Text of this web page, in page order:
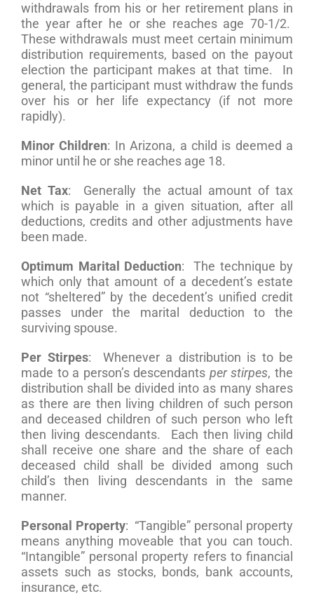
withdrawals from his or her retirement plans in
the year after he or she reaches age 70-1/2.
These withdrawals must meet certain minimum
distribution requirements, based on the payout
election the participant makes at that time. In
general, the participant must withdraw the funds
over his or her life expectancy (if not more
rapidly).
Minor Children: In Arizona, a child is deemed a
minor until he or she reaches age 18.
Net Tax: Generally the actual amount of tax
which is payable in a given situation, after all
deductions, credits and other adjustments have
been made.
Optimum Marital Deduction: The technique by
which only that amount of a decedent’s estate
not “sheltered” by the decedent’s unified credit
passes under the marital deduction to the
surviving spouse.
Per Stirpes: Whenever a distribution is to be
made to a person’s descendants per stirpes, the
distribution shall be divided into as many shares
as there are then living children of such person
and deceased children of such person who left
then living descendants. Each then living child
shall receive one share and the share of each
deceased child shall be divided among such
child’s then living descendants in the same
manner.
Personal Property: “Tangible” personal property
means anything moveable that you can touch.
“Intangible” personal property refers to financial
assets such as stocks, bonds, bank accounts,
insurance, etc.